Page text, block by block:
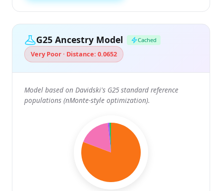
G25 Ancestry Model Cached
Very Poor · Distance: 0.0652
Model based on Davidski's G25 standard reference
populations (nMonte-style optimization).